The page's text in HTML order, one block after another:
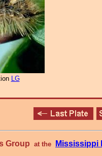
LG
Group at the Mississippi